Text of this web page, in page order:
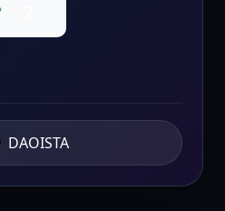
DAOISTA